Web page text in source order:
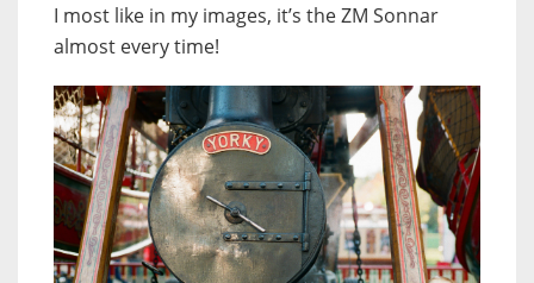
I most like in my images, it’s the ZM Sonnar
almost every time!